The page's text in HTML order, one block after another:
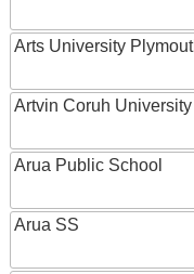
Arts University
Artvin Coruh University
Arua Public School
Arua SS